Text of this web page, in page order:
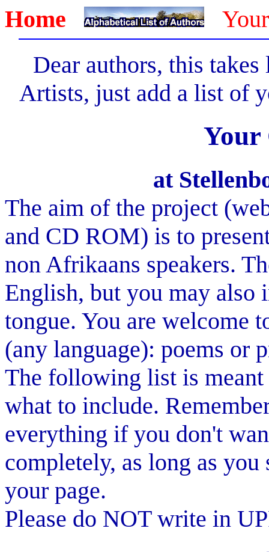
Home
Dear authors, this
Artists, just add a list of
Your
at
The aim of the project
and CD ROM) is to
non Afrikaans speakers.
English, but you may also
tongue. You are welcome
(any language): poems or
The following list is meant
what to include.
everything if you don't
completely, as long as
your page.
Please do NOT write in